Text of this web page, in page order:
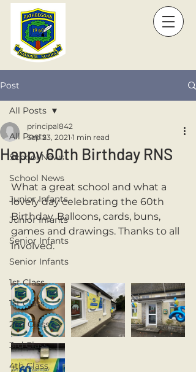
Post
All Posts
School News
School News
Junior Infants
Junior Infants
Senior Infants
Senior Infants
1st Class
1st Class
2nd Class
3rd Class
4th Class
All Posts
Happy 60th Birthday RNS
principal842
Sep 23, 2021 1 min read
What a great school and what a
lovely day celebrating the 60th
Birthday. Balloons, cards, buns,
games and drawings. Thanks to all
involved.